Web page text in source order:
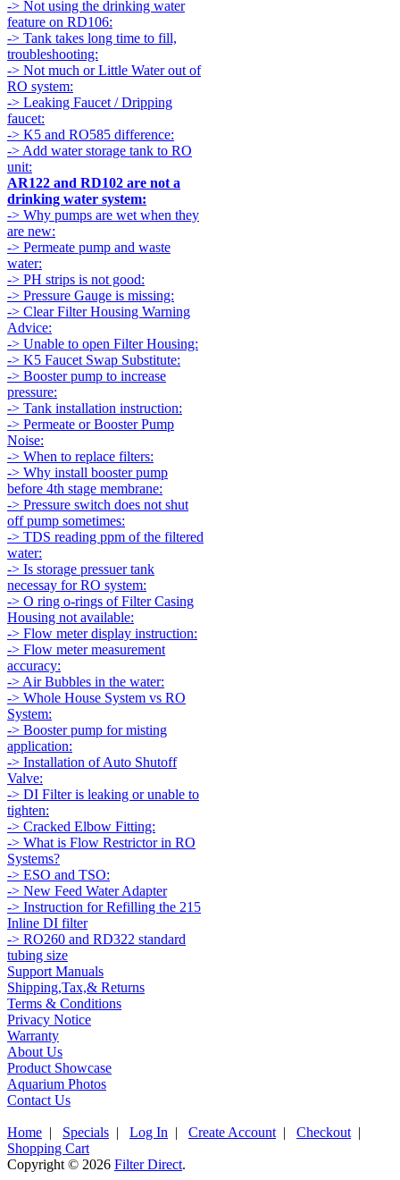
-> Not using the drinking water
feature on RD106:
-> Tank takes long time to fill,
troubleshooting:
-> Not much or Little Water out of
RO system:
-> Leaking Faucet / Dripping
faucet:
-> K5 and RO585 difference:
-> Add water storage tank to RO
unit:
AR122 and RD102 are not a
drinking water system:
-> Why pumps are wet when they
are new:
-> Permeate pump and waste
water:
-> PH strips is not good:
-> Pressure Gauge is missing:
-> Clear Filter Housing Warning
Advice:
-> Unable to open Filter Housing:
-> K5 Faucet Swap Substitute:
-> Booster pump to increase
pressure:
-> Tank installation instruction:
-> Permeate or Booster Pump
Noise:
-> When to replace filters:
-> Why install booster pump
before 4th stage membrane:
-> Pressure switch does not shut
off pump sometimes:
-> TDS reading ppm of the filtered
water:
-> Is storage pressuer tank
necessay for RO system:
-> O ring o-rings of Filter Casing
Housing not available:
-> Flow meter display instruction:
-> Flow meter measurement
accuracy:
-> Air Bubbles in the water:
-> Whole House System vs RO
System:
-> Booster pump for misting
application:
-> Installation of Auto Shutoff
Valve:
-> DI Filter is leaking or unable to
tighten:
-> Cracked Elbow Fitting:
-> What is Flow Restrictor in RO
Systems?
-> ESO and TSO:
-> New Feed Water Adapter
-> Instruction for Refilling the 215
Inline DI filter
-> RO260 and RD322 standard
tubing size
Support Manuals
Shipping,Tax,& Returns
Terms & Conditions
Privacy Notice
Warranty
About Us
Product Showcase
Aquarium Photos
Contact Us
Home | Specials | Log In | Create Account | Checkout |
Shopping Cart
Copyright © 2026 Filter Direct.